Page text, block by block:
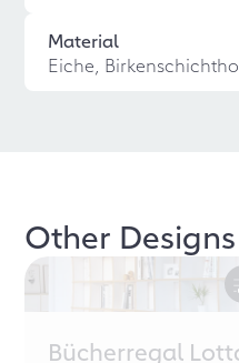
Material
Eiche,
Other Designs
Bücherregal